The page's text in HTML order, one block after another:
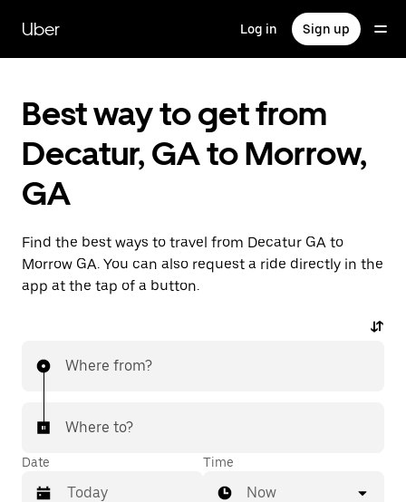
main
content
Uber Log in Sign up
Best way to get from
Decatur, GA to Morrow,
GA
Find the best ways to travel from Decatur GA to
Morrow GA. You can also request a ride directly in the
app at the tap of a button.
Where from?
Where to?
Date Time
Now